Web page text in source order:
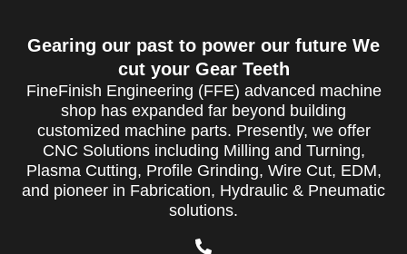
Gearing our past to power our future We
cut your Gear Teeth
FineFinish Engineering (FFE) advanced machine
shop has expanded far beyond building
customized machine parts. Presently, we offer
CNC Solutions including Milling and Turning,
Plasma Cutting, Profile Grinding, Wire Cut, EDM,
and pioneer in Fabrication, Hydraulic & Pneumatic
solutions.